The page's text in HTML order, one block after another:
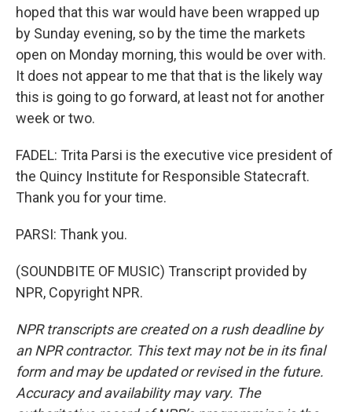
hoped that this war would have been wrapped up
by Sunday evening, so by the time the markets
open on Monday morning, this would be over with.
It does not appear to me that that is the likely way
this is going to go forward, at least not for another
week or two.
FADEL: Trita Parsi is the executive vice president of
the Quincy Institute for Responsible Statecraft.
Thank you for your time.
PARSI: Thank you.
(SOUNDBITE OF MUSIC) Transcript provided by
NPR, Copyright NPR.
NPR transcripts are created on a rush deadline by
an NPR contractor. This text may not be in its final
form and may be updated or revised in the future.
Accuracy and availability may vary. The